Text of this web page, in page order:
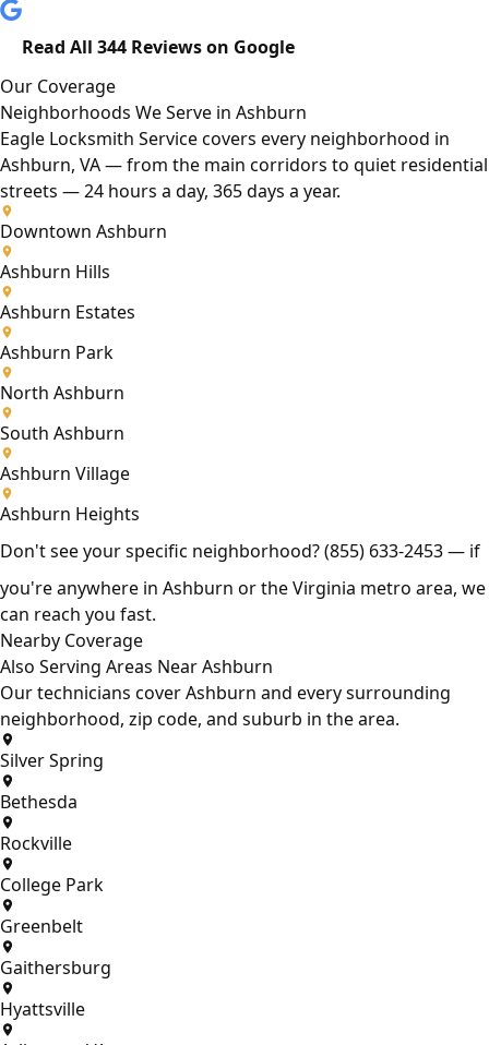
Read All 344 Reviews on Google
Our Coverage
Neighborhoods We Serve in Ashburn
Eagle Locksmith Service covers every neighborhood in
Ashburn, VA — from the main corridors to quiet residential
streets — 24 hours a day, 365 days a year.
Downtown Ashburn
Ashburn Hills
Ashburn Estates
Ashburn Park
North Ashburn
South Ashburn
Ashburn Village
Ashburn Heights
Don't see your specific neighborhood?(855) 633-2453— if
you're anywhere in Ashburn or the Virginia metro area, we
can reach you fast.
Nearby Coverage
Also Serving Areas Near Ashburn
Our technicians cover Ashburn and every surrounding
neighborhood, zip code, and suburb in the area.
Silver Spring
Bethesda
Rockville
College Park
Greenbelt
Gaithersburg
Hyattsville